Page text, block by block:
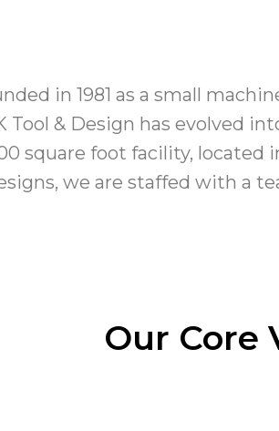
in 1981 as a small
Tool & Design has evolved
square foot facility,
we are staffed with a
Our Core